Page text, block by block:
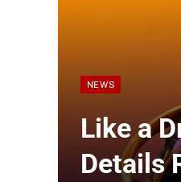
NEWS
Like a
Details